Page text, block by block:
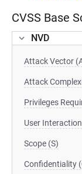
CVSS Base
NVD
Attack Vector
Attack
Privileges
User
Scope (S)
Confidentiality